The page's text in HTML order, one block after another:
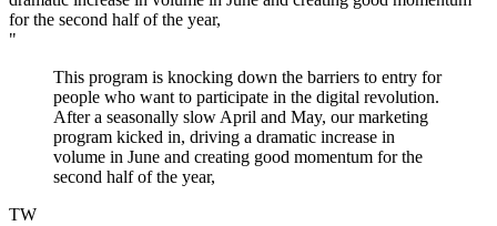
"
This program is knocking down the barriers to entry for
people who want to participate in the digital revolution.
After a seasonally slow April and May, our marketing
program kicked in, driving a dramatic increase in
volume in June and creating good momentum for the
second half of the year,
TW